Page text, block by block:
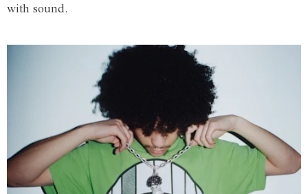
with sound.